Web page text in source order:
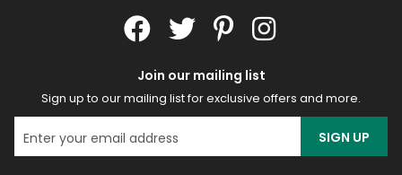
Join our mailing list
Sign up to our mailing list for exclusive offers and more.
SIGN UP